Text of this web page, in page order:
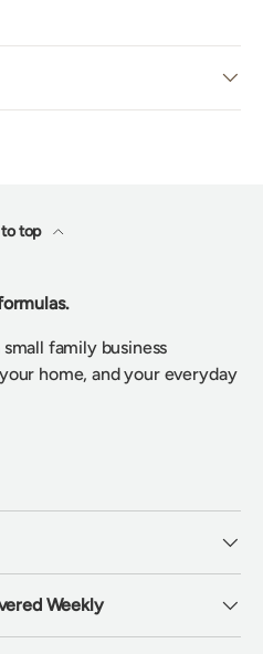
to top
family business
home, and your everyday
Weekly